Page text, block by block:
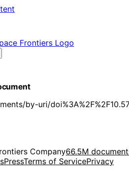
by-uri/
Company66.5M
PressTerms of ServicePrivacy